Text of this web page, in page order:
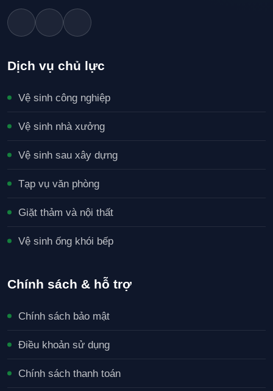
Dịch vụ chủ lực
Vệ sinh công nghiệp
Vệ sinh nhà xưởng
Vệ sinh sau xây dựng
Tạp vụ văn phòng
Giặt thảm và nội thất
Vệ sinh ống khói bếp
Chính sách & hỗ trợ
Chính sách bảo mật
Điều khoản sử dụng
Chính sách thanh toán